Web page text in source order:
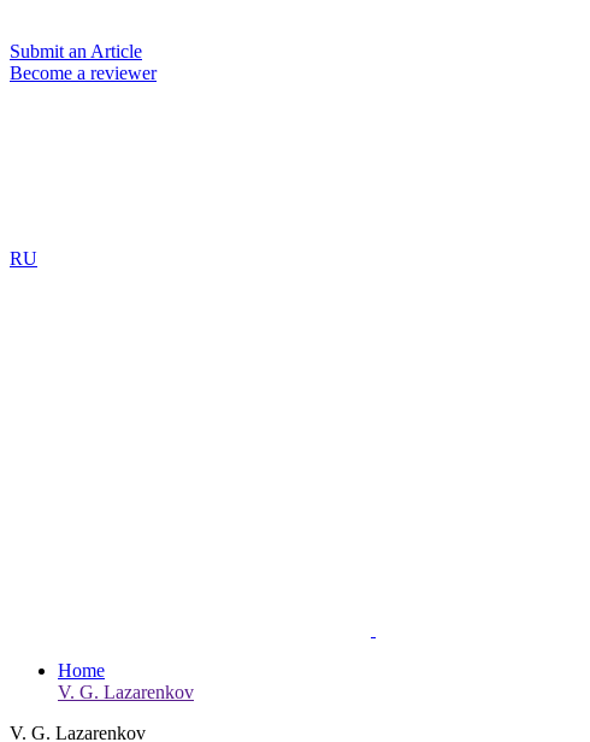
Submit an Article
Become a reviewer
RU
Home
V. G. Lazarenkov
V. G. Lazarenkov